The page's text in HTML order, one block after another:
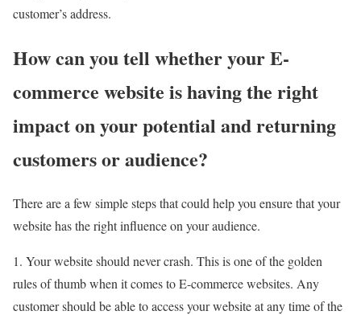
customer’s address.
How can you tell whether your E-
commerce website is having the right
impact on your potential and returning
customers or audience?
There are a few simple steps that could help you ensure that your
website has the right influence on your audience.
1. Your website should never crash. This is one of the golden
rules of thumb when it comes to E-commerce websites. Any
customer should be able to access your website at any time of the